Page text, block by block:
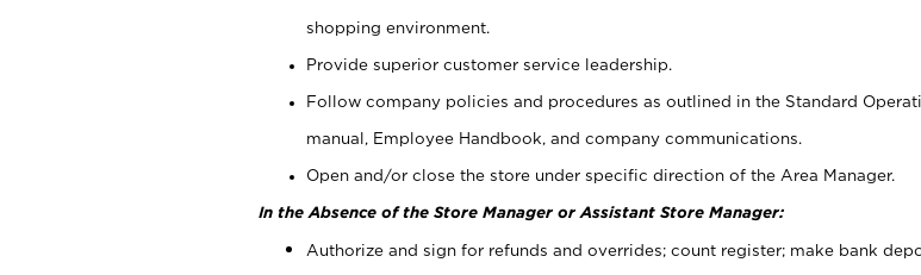
shopping environment.
Provide superior customer service leadership.
Follow company policies and procedures as outlined in the Standard
manual, Employee Handbook, and company communications.
Open and/or close the store under specific direction of the Area Manager.
In the Absence of the Store Manager or Assistant Store Manager:
Authorize and sign for refunds and overrides; count register; make bank